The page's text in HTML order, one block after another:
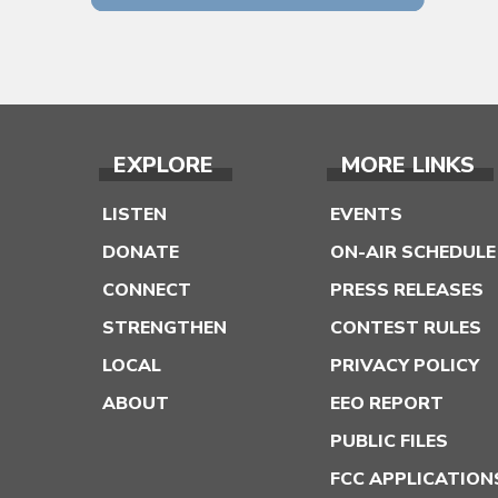
EXPLORE
LISTEN
DONATE
CONNECT
STRENGTHEN
LOCAL
ABOUT
MORE LINKS
EVENTS
ON-AIR SCHEDULE
PRESS RELEASES
CONTEST RULES
PRIVACY POLICY
EEO REPORT
PUBLIC FILES
FCC